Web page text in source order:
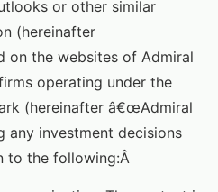
or other similar
(hereinafter
on the websites of Admiral
operating under the
(hereinafter â€œAdmiral
any investment decisions
to the following:Â